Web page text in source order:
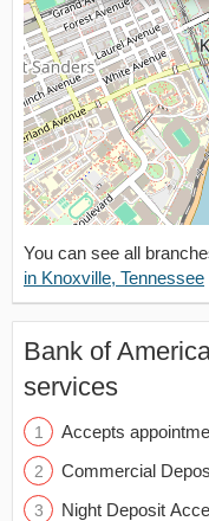
You can see all
in Knoxville, Tennessee
Bank of
services
Accepts
Commercial
Night Deposit